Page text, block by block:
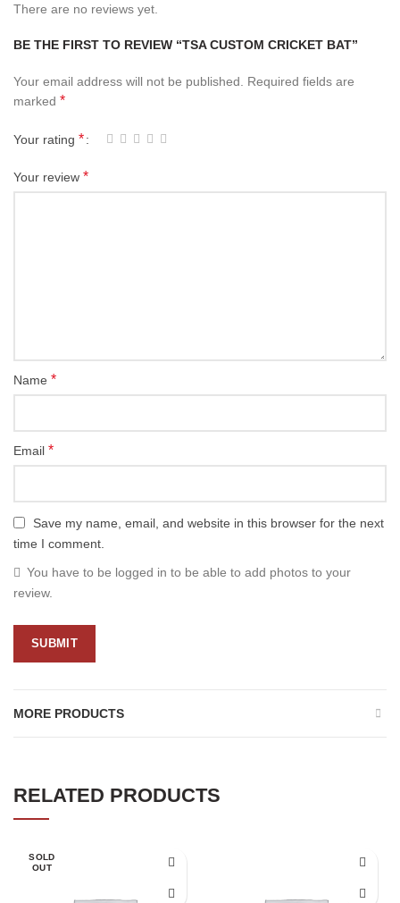
There are no reviews yet.
BE THE FIRST TO REVIEW “TSA CUSTOM CRICKET BAT”
Your email address will not be published.
Required fields are
marked *
Your rating *
Your review *
Name *
Email *
Save my name, email, and website in this browser for the next
time I comment.
You have to be logged in to be able to add photos to your
review.
MORE PRODUCTS
RELATED PRODUCTS
SOLD
OUT